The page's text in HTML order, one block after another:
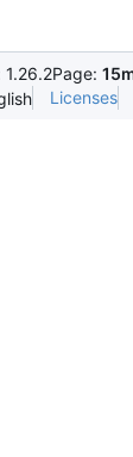
1.26.2Page:
Licenses